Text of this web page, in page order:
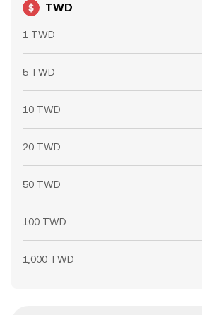
TWD
1 TWD
5 TWD
10 TWD
20 TWD
50 TWD
100 TWD
1,000 TWD